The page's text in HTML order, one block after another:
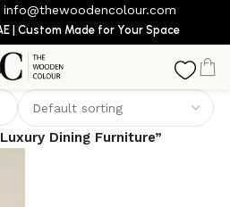
info@thewoodencolour.com
| Custom Made for Your Space
Furniture
Dining Furniture”